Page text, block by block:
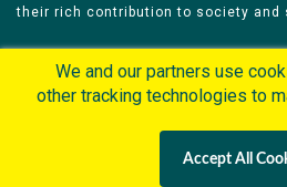
their rich contribution to society and
Olympians
Contacts
We and our partners use
other tracking technologies to
personalized content and
Accept All